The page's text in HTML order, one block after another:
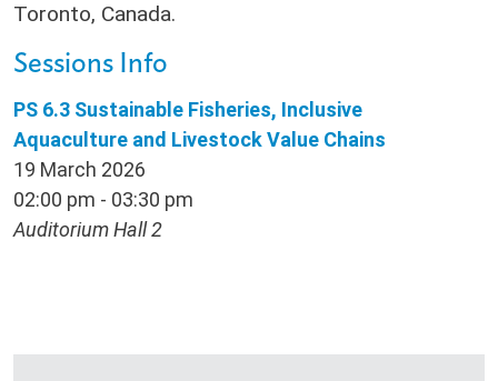
Toronto, Canada.
Sessions Info
PS 6.3 Sustainable Fisheries, Inclusive
Aquaculture and Livestock Value Chains
19 March 2026
02:00 pm - 03:30 pm
Auditorium Hall 2